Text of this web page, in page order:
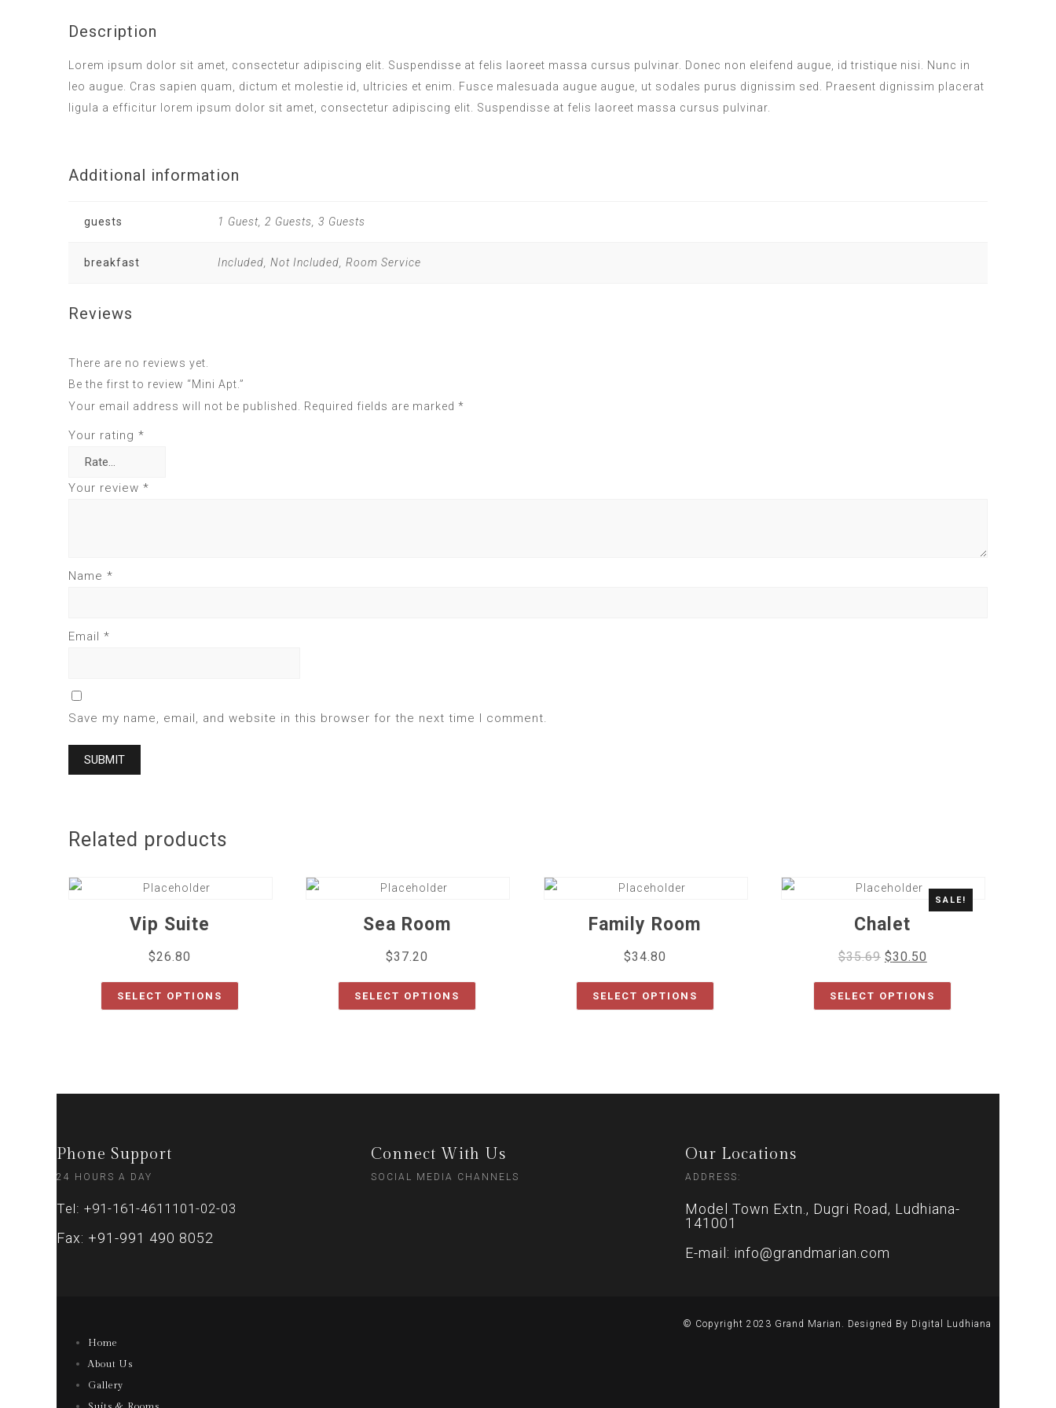
Description
Lorem ipsum dolor sit amet, consectetur adipiscing elit. Suspendisse at felis laoreet massa cursus pulvinar. Donec non eleifend augue, id tristique nisi. Nunc in
leo augue. Cras sapien quam, dictum et molestie id, ultricies et enim. Fusce malesuada augue augue, ut sodales purus dignissim sed. Praesent dignissim placerat
ligula a efficitur lorem ipsum dolor sit amet, consectetur adipiscing elit. Suspendisse at felis laoreet massa cursus pulvinar.
Additional information
guests 1 Guest, 2 Guests, 3 Guests
breakfast Included, Not Included, Room Service
Reviews
There are no reviews yet.
Be the first to review “Mini Apt.”
Your email address will not be published.
Required fields are marked *
Your rating *
Your review *
Name *
Email *
Save my name, email, and website in this browser for the next time I comment.
Related products
Vip Suite
$26.80
SELECT OPTIONS
Sea Room
$37.20
SELECT OPTIONS
Family Room
$34.80
SELECT OPTIONS
SALE!
Chalet
$35.69 $30.50
SELECT OPTIONS
Phone Support
24 HOURS A DAY
Tel: +91-161-4611101-02-03
Fax: +91-991 490 8052
Connect With Us
SOCIAL MEDIA CHANNELS
Our Locations
ADDRESS:
Model Town Extn., Dugri Road, Ludhiana-
141001
E-mail: info@grandmarian.com
Home
About Us
Gallery
© Copyright 2023 Grand Marian. Designed By Digital Ludhiana